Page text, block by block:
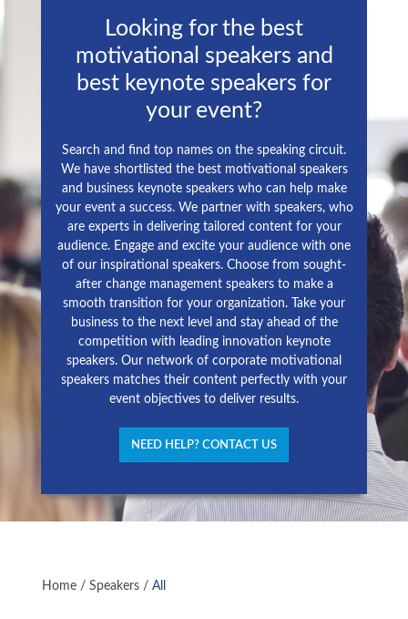
Looking for the best
motivational speakers and
best keynote speakers for
your event?
Search and find top names on the speaking circuit.
We have shortlisted the best motivational speakers
and business keynote speakers who can help make
your event a success. We partner with speakers, who
are experts in delivering tailored content for your
audience. Engage and excite your audience with one
of our inspirational speakers. Choose from sought-
after change management speakers to make a
smooth transition for your organization. Take your
business to the next level and stay ahead of the
competition with leading innovation keynote
speakers. Our network of corporate motivational
speakers matches their content perfectly with your
event objectives to deliver results.
NEED HELP? CONTACT US
Home / Speakers / All